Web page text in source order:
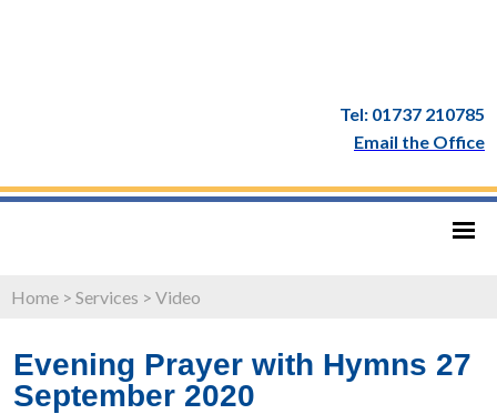
Tel: 01737 210785
Email the Office
Home > Services > Video
Evening Prayer with Hymns 27
September 2020